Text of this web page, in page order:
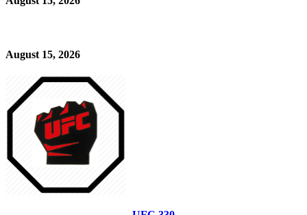
August 15, 2026